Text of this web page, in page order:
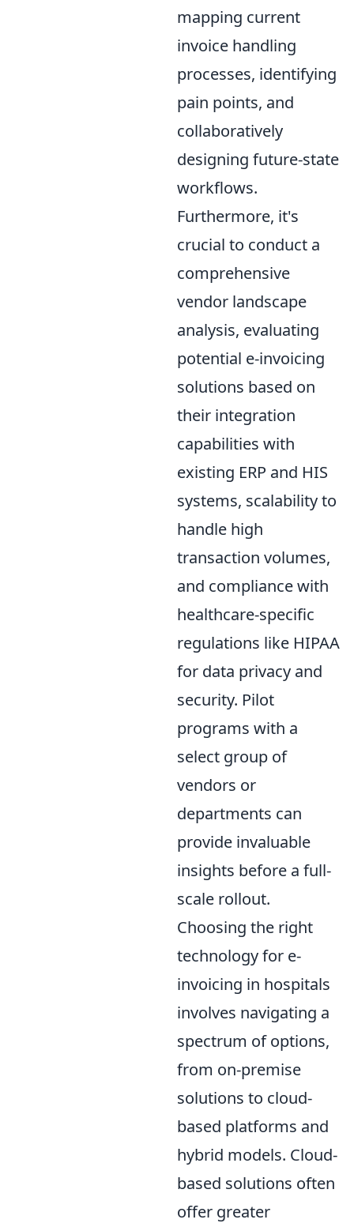
mapping current
invoice handling
processes, identifying
pain points, and
collaboratively
designing future-state
workflows.
Furthermore, it's
crucial to conduct a
comprehensive
vendor landscape
analysis, evaluating
potential e-invoicing
solutions based on
their integration
capabilities with
existing ERP and HIS
systems, scalability to
handle high
transaction volumes,
and compliance with
healthcare-specific
regulations like HIPAA
for data privacy and
security. Pilot
programs with a
select group of
vendors or
departments can
provide invaluable
insights before a full-
scale rollout.
Choosing the right
technology for e-
invoicing in hospitals
involves navigating a
spectrum of options,
from on-premise
solutions to cloud-
based platforms and
hybrid models. Cloud-
based solutions often
offer greater